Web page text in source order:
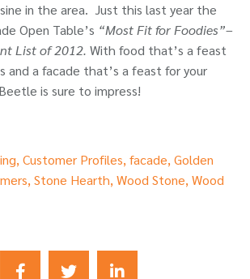
in the area. Just this last year the
Open Table’s “Most Fit for Foodies”–
List of 2012. With food that’s a feast
and a facade that’s a feast for your
is sure to impress!
, Customer Profiles, facade, Golden
, Stone Hearth, Wood Stone, Wood